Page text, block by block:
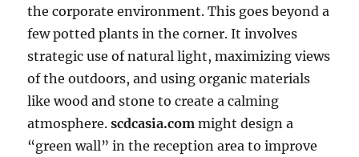
the corporate environment. This goes beyond a
few potted plants in the corner. It involves
strategic use of natural light, maximizing views
of the outdoors, and using organic materials
like wood and stone to create a calming
atmosphere.scdcasia.com might design a
“green wall” in the reception area to improve